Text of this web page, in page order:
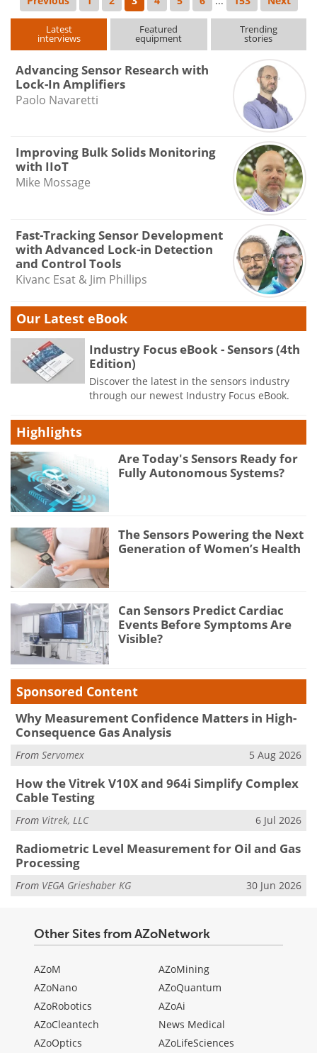
Latest
interviews
Featured
equipment
Trending
stories
Advancing Sensor Research with
Lock-In Amplifiers
Paolo Navaretti
Improving Bulk Solids Monitoring
with IIoT
Mike Mossage
Fast-Tracking Sensor Development
with Advanced Lock-in Detection
and Control Tools
Kivanc Esat & Jim Phillips
Our Latest eBook
Industry Focus eBook - Sensors (4th
Edition)
Discover the latest in the sensors industry
through our newest Industry Focus eBook.
Highlights
Are Today's Sensors Ready for
Fully Autonomous Systems?
The Sensors Powering the Next
Generation of Women’s Health
Can Sensors Predict Cardiac
Events Before Symptoms Are
Visible?
Sponsored Content
Why Measurement Confidence Matters in High-
Consequence Gas Analysis
From Servomex 5 Aug 2026
How the Vitrek V10X and 964i Simplify Complex
Cable Testing
From Vitrek, LLC 6 Jul 2026
Radiometric Level Measurement for Oil and Gas
Processing
From VEGA Grieshaber KG 30 Jun 2026
Other Sites from AZoNetwork
AZoM
AZoNano
AZoRobotics
AZoCleantech
AZoOptics
AZoMining
AZoQuantum
AZoAi
News Medical
AZoLifeSciences